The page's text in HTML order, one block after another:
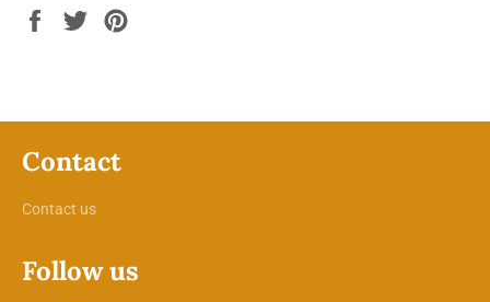
Share
Tweet
Contact
Contact us
Follow us